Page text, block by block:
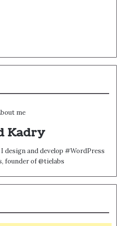
Kadry
design and develop #WordPress
founder of @tielabs